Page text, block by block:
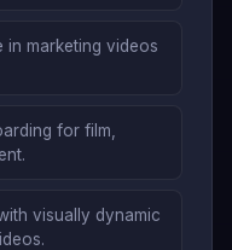
in marketing videos
for film,
visually dynamic